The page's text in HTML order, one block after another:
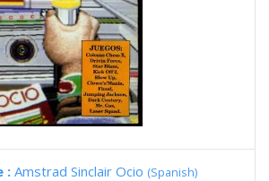
: Amstrad Sinclair Ocio (Spanish)